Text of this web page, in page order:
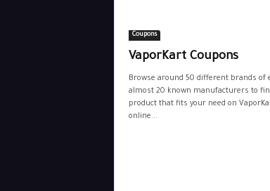
Coupons
VaporKart Coupons
Browse around 50 different brands of
almost 20 known manufacturers to
product that fits your need on
online...